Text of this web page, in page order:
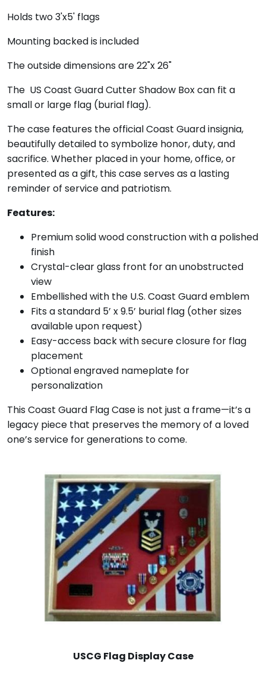
Holds two 3'x5' flags
Mounting backed is included
The outside dimensions are 22"x 26"
The US Coast Guard Cutter Shadow Box can fit a
small or large flag (burial flag).
The case features the official Coast Guard insignia,
beautifully detailed to symbolize honor, duty, and
sacrifice. Whether placed in your home, office, or
presented as a gift, this case serves as a lasting
reminder of service and patriotism.
Features:
Premium solid wood construction with a polished
finish
Crystal-clear glass front for an unobstructed
view
Embellished with the U.S. Coast Guard emblem
Fits a standard 5’ x 9.5’ burial flag (other sizes
available upon request)
Easy-access back with secure closure for flag
placement
Optional engraved nameplate for
personalization
This Coast Guard Flag Case is not just a frame—it’s a
legacy piece that preserves the memory of a loved
one’s service for generations to come.
USCG Flag Display Case